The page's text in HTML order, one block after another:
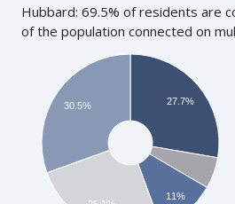
Hubbard: 69.5% of residents are
of the population connected on
27.7%
11%
30.5%